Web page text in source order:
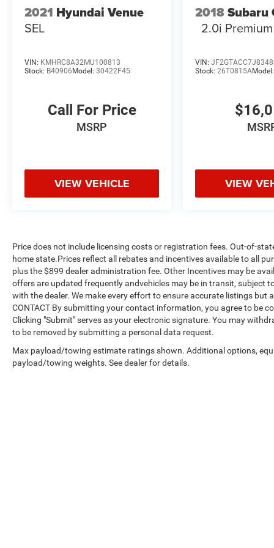
to check availability.
2021 Hyundai Venue
SEL
VIN: KMHRC8A32MU100813
Stock: B40906Model: 30422F45
Call For Price
MSRP
VIEW VEHICLE
2018Subaru
2.0i Premium
VIN:
Stock:26T0815A
VIEW
Price does not include licensing costs or registration fees. Out-of-
home state.Prices reflect all rebates and incentives available to all
plus the $899 dealer administration fee. Other Incentives may be
offers are updated frequently andvehicles may be in transit, subject
with the dealer. We make every effort to ensure accurate listings but
CONTACT By submitting your contact information, you agree to be
Clicking "Submit" serves as your electronic signature. You may
to be removed by submitting a personal data request.
Max payload/towing estimate ratings shown. Additional options,
payload/towing weights. See dealer for details.